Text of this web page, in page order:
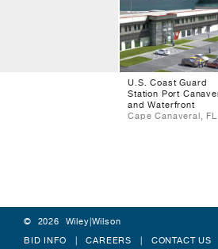
U.S. Coast Guard
Station Port
and Waterfront
Cape Canaveral, FL
© 2026 Wiley|Wilson
BID INFO CAREERS CONTACT US